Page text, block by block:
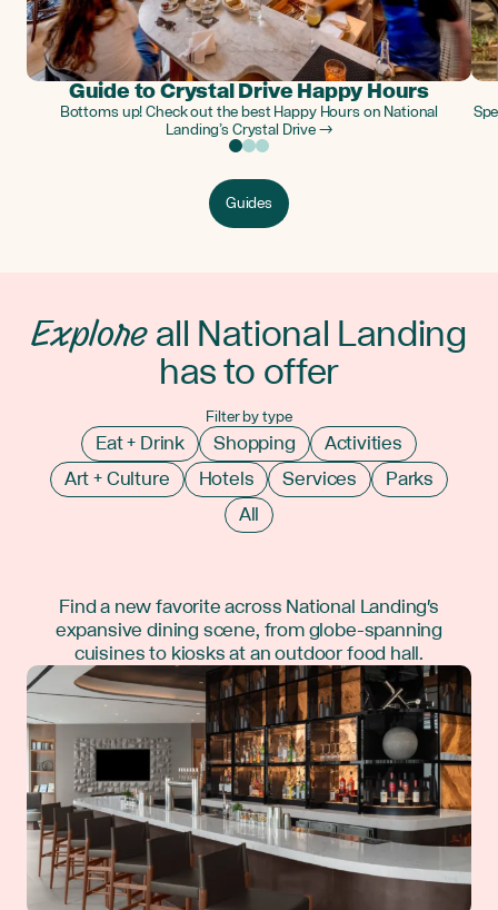
Guide to Crystal Drive Happy Hours
Bottoms up! Check out the best Happy Hours on National
Landing’s Crystal Drive →
Guides
Exploreall National Landing
has to offer
Filter by type
Eat + Drink Shopping
Activities
Art + Culture
Hotels Services
Parks
All
Find a new favorite across National Landing's
expansive dining scene, from globe-spanning
cuisines to kiosks at an outdoor food hall.